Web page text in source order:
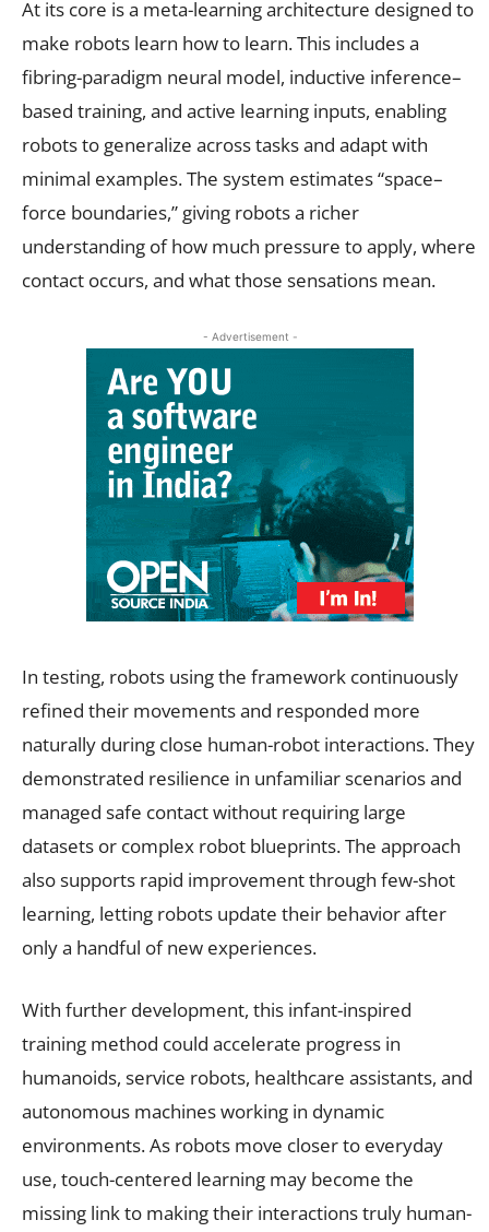
At its core is a meta-learning architecture designed to
make robots learn how to learn. This includes a
fibring-paradigm neural model, inductive inference–
based training, and active learning inputs, enabling
robots to generalize across tasks and adapt with
minimal examples. The system estimates “space–
force boundaries,” giving robots a richer
understanding of how much pressure to apply, where
contact occurs, and what those sensations mean.
- Advertisement -
In testing, robots using the framework continuously
refined their movements and responded more
naturally during close human-robot interactions. They
demonstrated resilience in unfamiliar scenarios and
managed safe contact without requiring large
datasets or complex robot blueprints. The approach
also supports rapid improvement through few-shot
learning, letting robots update their behavior after
only a handful of new experiences.
With further development, this infant-inspired
training method could accelerate progress in
humanoids, service robots, healthcare assistants, and
autonomous machines working in dynamic
environments. As robots move closer to everyday
use, touch-centered learning may become the
missing link to making their interactions truly human-